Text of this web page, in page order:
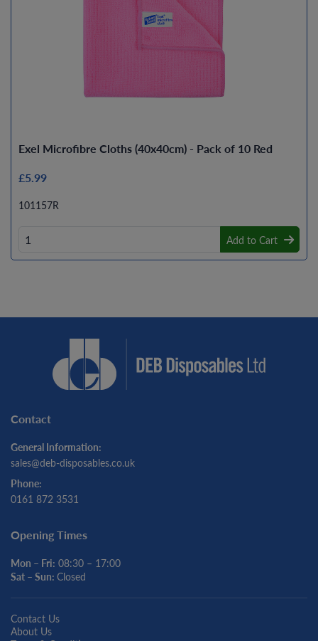
Exel Microfibre Cloths (40x40cm) - Pack of 10 Red
£5.99
101157R
Add to Cart
Contact
General Information:
sales@deb-disposables.co.uk
Phone:
0161 872 3531
Opening Times
Mon – Fri: 08:30 – 17:00
Sat – Sun: Closed
Contact Us
About Us